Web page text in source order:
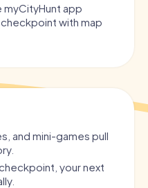
app
with map
and mini-games pull
your next